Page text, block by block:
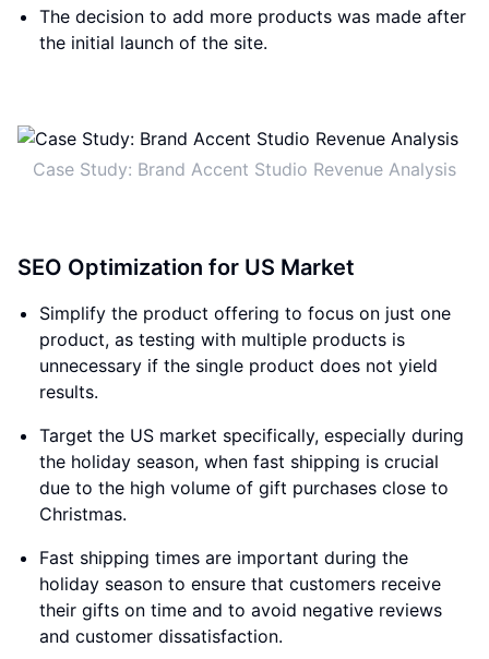
The decision to add more products was made after
the initial launch of the site.
Case Study: Brand Accent Studio Revenue Analysis
SEO Optimization for US Market
Simplify the product offering to focus on just one
product, as testing with multiple products is
unnecessary if the single product does not yield
results.
Target the US market specifically, especially during
the holiday season, when fast shipping is crucial
due to the high volume of gift purchases close to
Christmas.
Fast shipping times are important during the
holiday season to ensure that customers receive
their gifts on time and to avoid negative reviews
and customer dissatisfaction.